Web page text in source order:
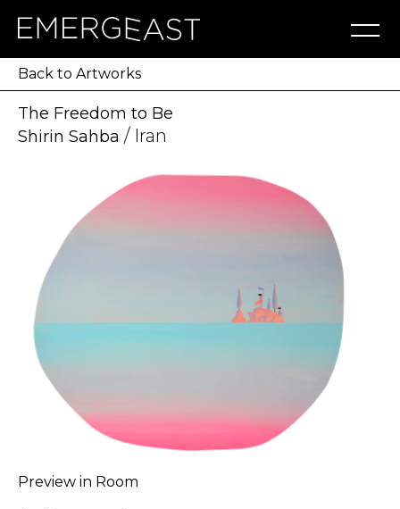
Artworks
Artists
Exhibitions
NFT
About
Blog
Press
Contact
Back to Artworks
Preview in Room
The Freedom to Be
Shirin Sahba / Iran